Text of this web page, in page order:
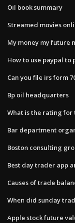
Oil book summary
Streamed movies
My money my future
How to use paypal to
Can you file irs form
Bp oil headquarters
What is the rating
Bar department
Boston consulting
Best day trader app
Causes of trade
When did sunday
Apple stock future